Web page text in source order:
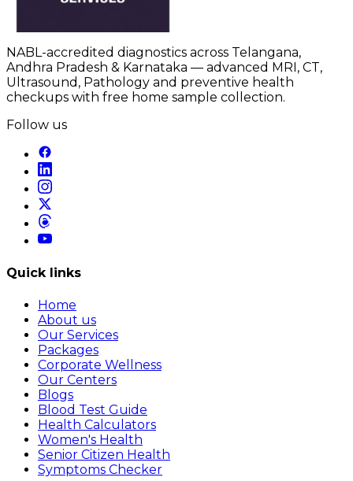
NABL-accredited diagnostics across Telangana,
Andhra Pradesh & Karnataka — advanced MRI, CT,
Ultrasound, Pathology and preventive health
checkups with free home sample collection.
Follow us
Quick links
Home
About us
Our Services
Packages
Corporate Wellness
Our Centers
Blogs
Blood Test Guide
Health Calculators
Women's Health
Senior Citizen Health
Symptoms Checker